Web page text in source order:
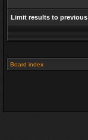
Limit results to
Board index